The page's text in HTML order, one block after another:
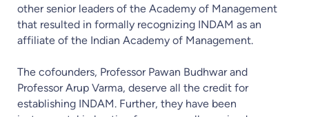
other senior leaders of the Academy of Management
that resulted in formally recognizing INDAM as an
affiliate of the Indian Academy of Management.
The cofounders, Professor Pawan Budhwar and
Professor Arup Varma, deserve all the credit for
establishing INDAM. Further, they have been